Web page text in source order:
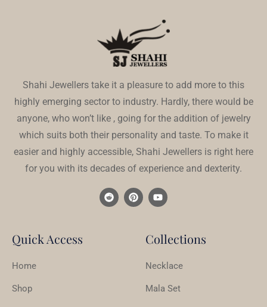
Shahi Jewellers take it a pleasure to add more to this
highly emerging sector to industry. Hardly, there would be
anyone, who won’t like , going for the addition of jewelry
which suits both their personality and taste. To make it
easier and highly accessible, Shahi Jewellers is right here
for you with its decades of experience and dexterity.
Quick Access
Home
Shop
Collections
Necklace
Mala Set